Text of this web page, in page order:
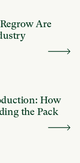
Are
How
the Pack